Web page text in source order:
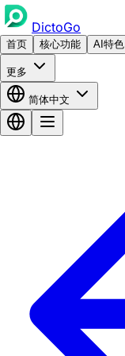
DictoGo
首页 核心功能 AI特色
更多
简体中文